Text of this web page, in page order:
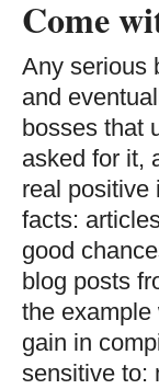
Come
Any serious
and
bosses that
asked for it,
real positive
facts:
good
blog posts
the example
gain in
sensitive to: